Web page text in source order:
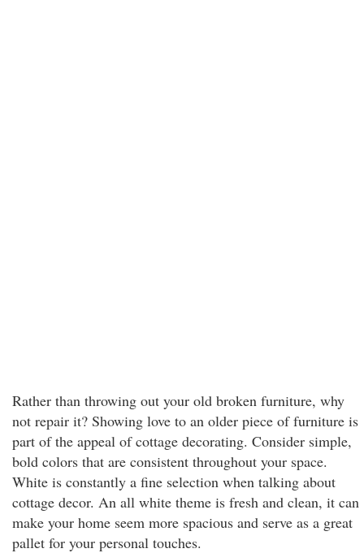
Rather than throwing out your old broken furniture, why
not repair it? Showing love to an older piece of furniture is
part of the appeal of cottage decorating. Consider simple,
bold colors that are consistent throughout your space.
White is constantly a fine selection when talking about
cottage decor. An all white theme is fresh and clean, it can
make your home seem more spacious and serve as a great
pallet for your personal touches.